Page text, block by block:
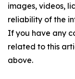
images, videos,
reliability of the
If you have any
related to this
above.